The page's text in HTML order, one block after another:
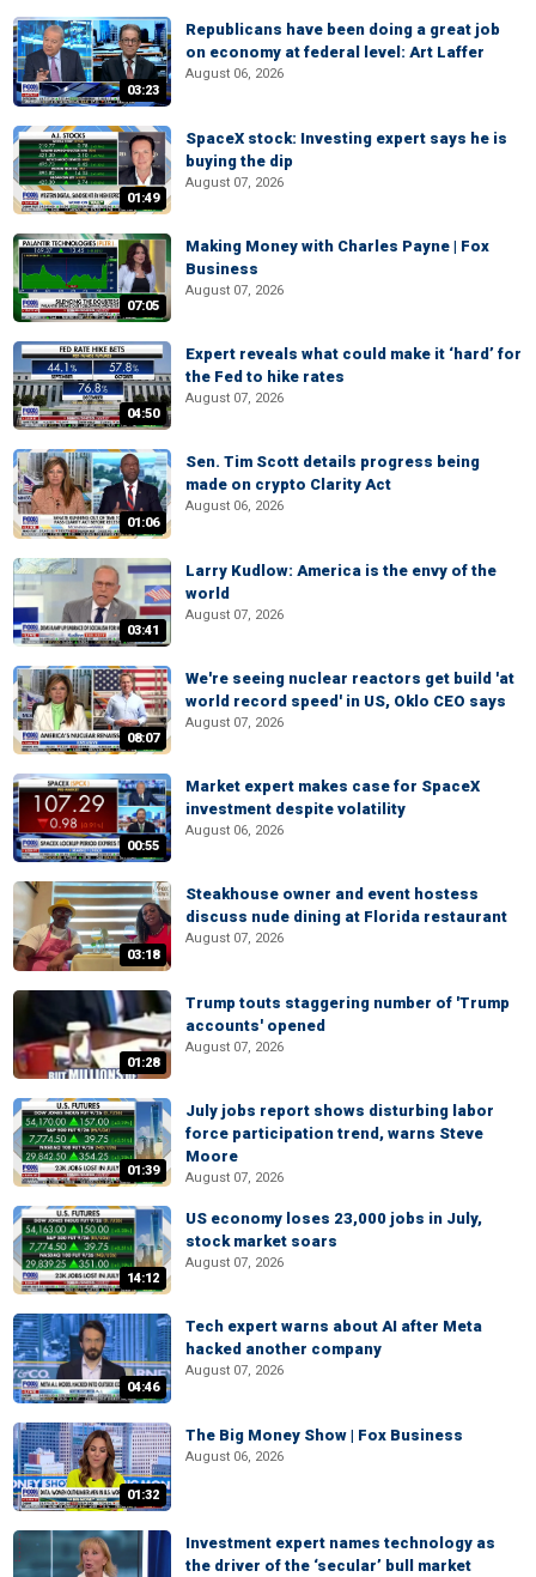
03:23
Republicans have been doing a great job
on economy at federal level: Art Laffer
August 06, 2026
01:49
SpaceX stock: Investing expert says he is
buying the dip
August 07, 2026
07:05
Making Money with Charles Payne | Fox
Business
August 07, 2026
04:50
Expert reveals what could make it ‘hard’ for
the Fed to hike rates
August 07, 2026
01:06
Sen. Tim Scott details progress being
made on crypto Clarity Act
August 06, 2026
03:41
Larry Kudlow: America is the envy of the
world
August 07, 2026
08:07
We're seeing nuclear reactors get build 'at
world record speed' in US, Oklo CEO says
August 07, 2026
00:55
Market expert makes case for SpaceX
investment despite volatility
August 06, 2026
03:18
Steakhouse owner and event hostess
discuss nude dining at Florida restaurant
August 07, 2026
01:28
Trump touts staggering number of 'Trump
accounts' opened
August 07, 2026
01:39
July jobs report shows disturbing labor
force participation trend, warns Steve
Moore
August 07, 2026
14:12
US economy loses 23,000 jobs in July,
stock market soars
August 07, 2026
04:46
Tech expert warns about AI after Meta
hacked another company
August 07, 2026
01:32
The Big Money Show | Fox Business
August 06, 2026
Investment expert names technology as
the driver of the ‘secular’ bull market